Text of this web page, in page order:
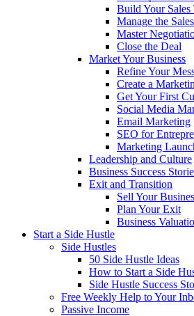
Build Your Sales
Manage the
Master
Close the Deal
Market Your Business
Refine Your
Create a
Get Your First
Social Media
Email Marketing
SEO for
Marketing
Leadership and Culture
Business Success
Exit and Transition
Sell Your
Plan Your Exit
Business
Start a Side Hustle
Side Hustles
50 Side Hustle Ideas
How to Start a Side
Side Hustle Success
Free Weekly Help to Your
Passive Income